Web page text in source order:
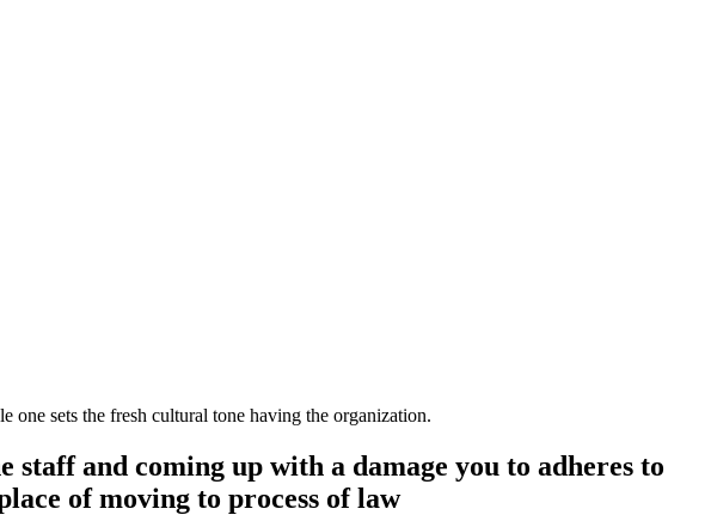
one sets the fresh cultural tone having the organization.
and coming up with a damage you to adheres to
of moving to process of law